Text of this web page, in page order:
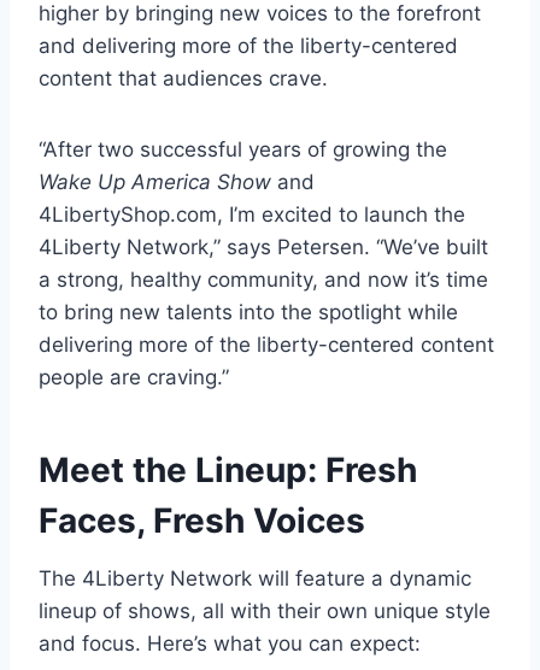
higher by bringing new voices to the forefront
and delivering more of the liberty-centered
content that audiences crave.
“After two successful years of growing the
Wake Up America Show and
4LibertyShop.com, I’m excited to launch the
4Liberty Network,” says Petersen. “We’ve built
a strong, healthy community, and now it’s time
to bring new talents into the spotlight while
delivering more of the liberty-centered content
people are craving.”
Meet the Lineup: Fresh
Faces, Fresh Voices
The 4Liberty Network will feature a dynamic
lineup of shows, all with their own unique style
and focus. Here’s what you can expect: